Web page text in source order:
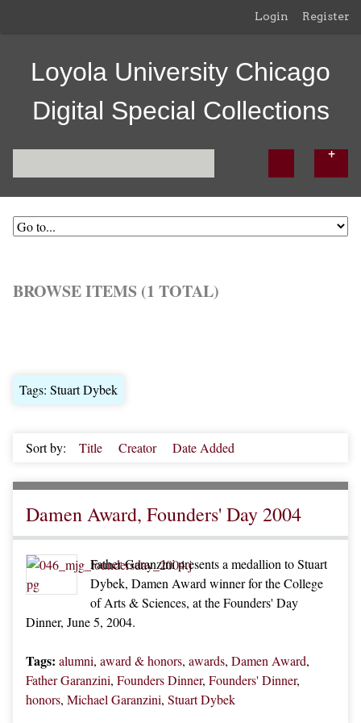
Login Register
Loyola University Chicago
Digital Special Collections
BROWSE ITEMS (1 TOTAL)
Tags: Stuart Dybek
Sort by: Title Creator Date Added
Damen Award, Founders' Day 2004
Father Garanzini presents a medallion to Stuart
Dybek, Damen Award winner for the College
of Arts & Sciences, at the Founders' Day
Dinner, June 5, 2004.
Tags: alumni, award & honors, awards, Damen Award,
Father Garanzini, Founders Dinner, Founders' Dinner,
honors, Michael Garanzini, Stuart Dybek